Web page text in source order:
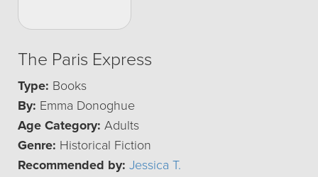
The Paris Express
Type: Books
By: Emma Donoghue
Age Category: Adults
Genre: Historical Fiction
Recommended by: Jessica T.